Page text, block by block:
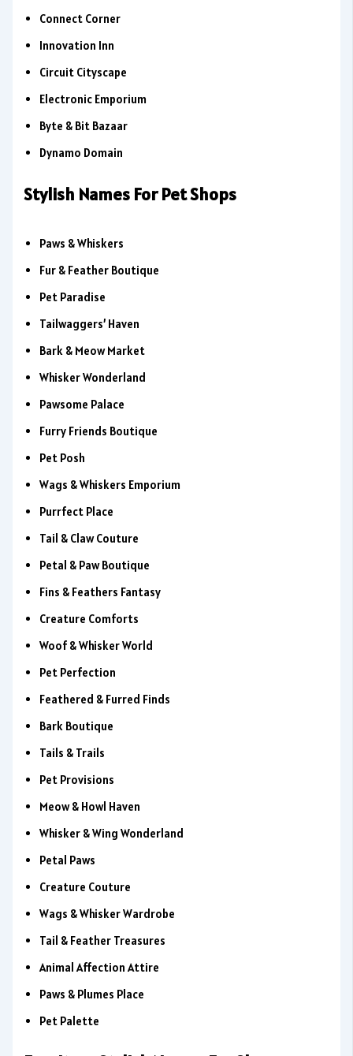
Connect Corner
Innovation Inn
Circuit Cityscape
Electronic Emporium
Byte & Bit Bazaar
Dynamo Domain
Stylish Names For Pet Shops
Paws & Whiskers
Fur & Feather Boutique
Pet Paradise
Tailwaggers’ Haven
Bark & Meow Market
Whisker Wonderland
Pawsome Palace
Furry Friends Boutique
Pet Posh
Wags & Whiskers Emporium
Purrfect Place
Tail & Claw Couture
Petal & Paw Boutique
Fins & Feathers Fantasy
Creature Comforts
Woof & Whisker World
Pet Perfection
Feathered & Furred Finds
Bark Boutique
Tails & Trails
Pet Provisions
Meow & Howl Haven
Whisker & Wing Wonderland
Petal Paws
Creature Couture
Wags & Whisker Wardrobe
Tail & Feather Treasures
Animal Affection Attire
Paws & Plumes Place
Pet Palette